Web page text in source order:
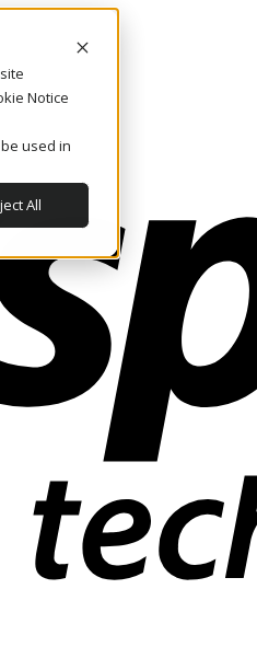
Notice
used in
All